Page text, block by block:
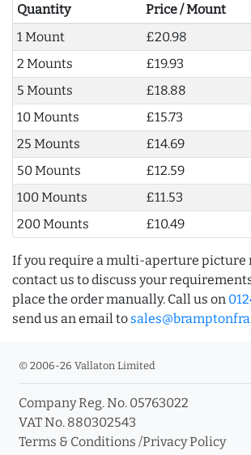
Quantity Price / Mount
1 Mount
£20.98
2 Mounts
£19.93
5 Mounts
£18.88
10 Mounts
£15.73
25 Mounts
£14.69
50 Mounts
£12.59
100 Mounts
£11.53
200 Mounts
£10.49
If you require a multi-aperture picture
contact us to discuss your
place the order manually. Call us on
send us an email to
© 2006-26 Vallaton Limited
Company Reg. No. 05763022
VAT No. 880302543
Terms & Conditions /Privacy Policy